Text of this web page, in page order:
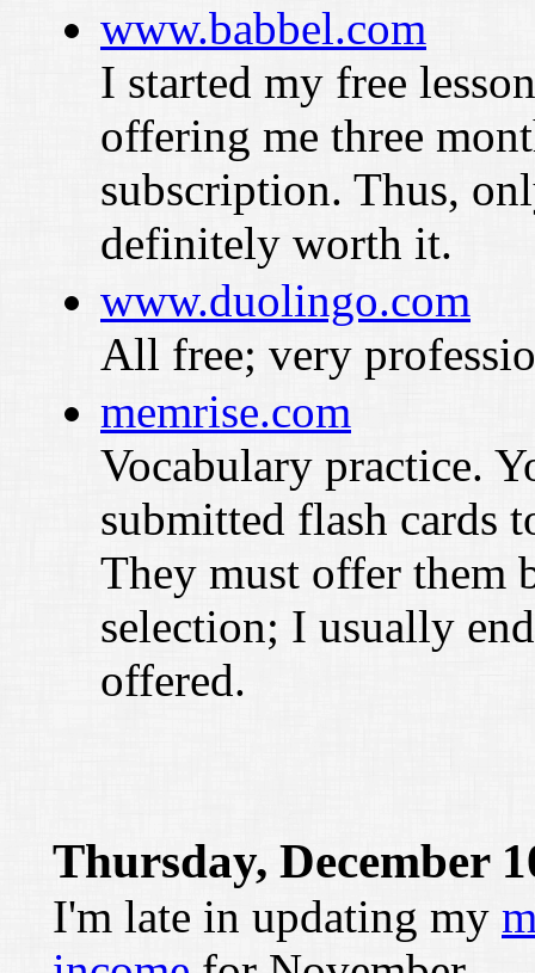
www.babbel.com
I started my free
offering me three
subscription. Thus,
definitely worth it.
www.duolingo.com
All free; very
memrise.com
Vocabulary practice.
submitted flash cards
They must offer them
selection; I usually
offered.
Thursday, December
I'm late in updating my